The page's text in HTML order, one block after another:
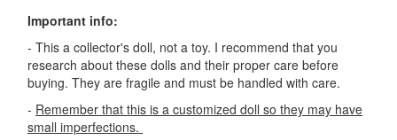
Important info:
- This a collector's doll, not a toy. I recommend that you
research about these dolls and their proper care before
buying. They are fragile and must be handled with care.
- Remember that this is a customized doll so they may have
small imperfections.